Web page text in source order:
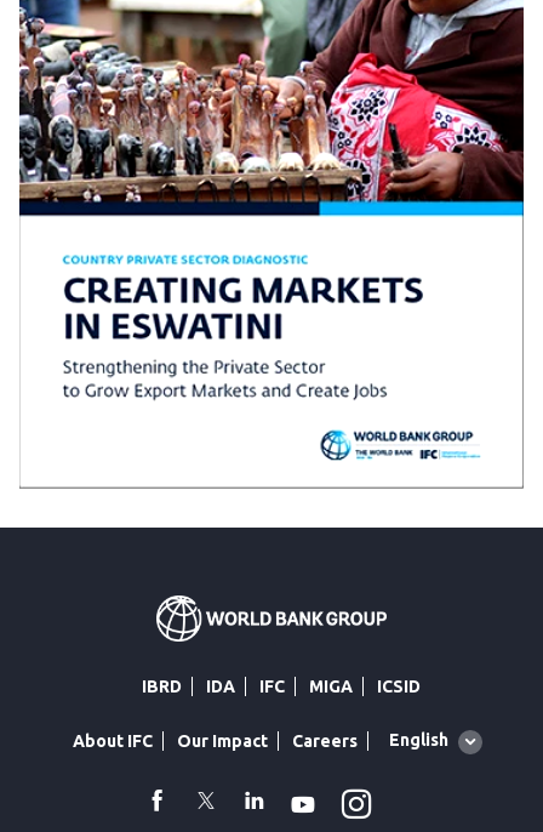
IBRD IDA IFC MIGA ICSID
About IFC Our Impact Careers
Global
English
facebook
TwitterLinkedin
Youtube